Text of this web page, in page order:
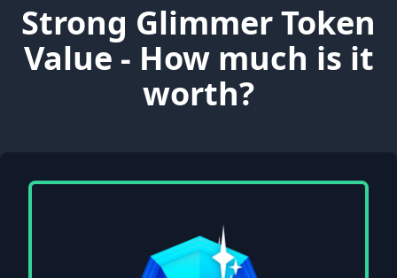
Strong Glimmer Token
Value - How much is it
worth?